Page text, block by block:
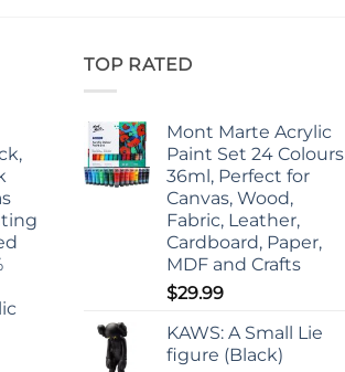
TOP RATED
Mont Marte Acrylic
Paint Set 24 Colours
36ml, Perfect for
Canvas, Wood,
Fabric, Leather,
Cardboard, Paper,
MDF and Crafts
$29.99
KAWS: A Small Lie
figure (Black)